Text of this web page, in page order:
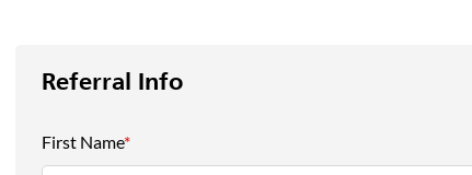
Referral Info
First Name*